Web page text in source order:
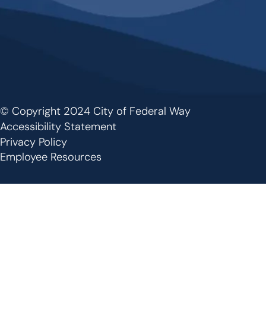
Footer
© Copyright 2024 City of Federal Way
Accessibility Statement
Privacy Policy
Employee Resources